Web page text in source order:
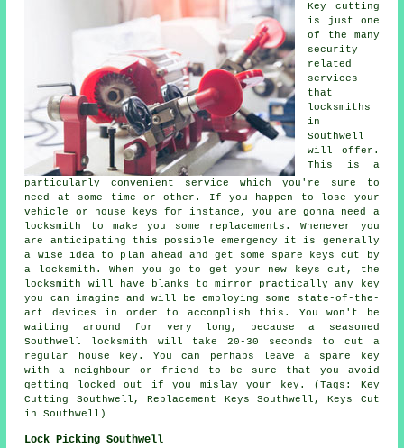
Key cutting
is just one
of the many
security
related
services
that
locksmiths
in
Southwell
will offer.
This is a
particularly convenient service which you're sure to
need at some time or other. If you happen to lose your
vehicle or house keys for instance, you are gonna need a
locksmith to make you some replacements. Whenever you
are anticipating this possible emergency it is generally
a wise idea to plan ahead and get some spare keys cut by
a locksmith. When you go to get your new keys cut, the
locksmith will have blanks to mirror practically any key
you can imagine and will be employing some state-of-the-
art devices in order to accomplish this. You won't be
waiting around for very long, because a seasoned
Southwell locksmith will take 20-30 seconds to cut a
regular house key. You can perhaps leave a spare key
with a neighbour or friend to be sure that you avoid
getting locked out if you mislay your key. (Tags: Key
Cutting Southwell, Replacement Keys Southwell, Keys Cut
in Southwell)
Lock Picking Southwell